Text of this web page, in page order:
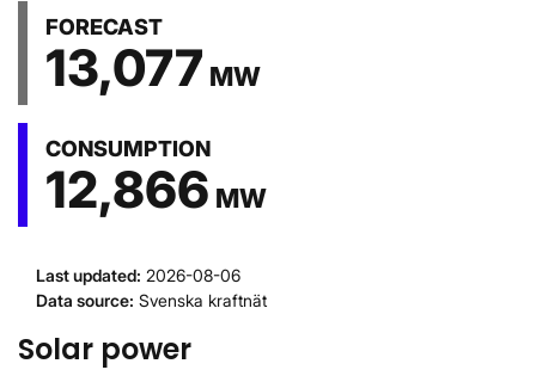
End of graph
FORECAST
13,077 MW
CONSUMPTION
12,866 MW
Last updated: 2026-08-06
Data source: Svenska kraftnät
Solar power